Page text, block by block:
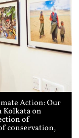
Action: Our
Kolkata on
of
conservation,